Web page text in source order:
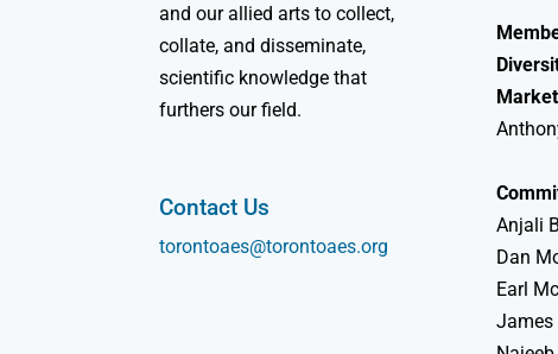
and our allied arts to collect,
collate, and disseminate,
scientific knowledge that
furthers our field.
Contact Us
torontoaes@torontoaes.org
Anjali
Dan
Earl
James